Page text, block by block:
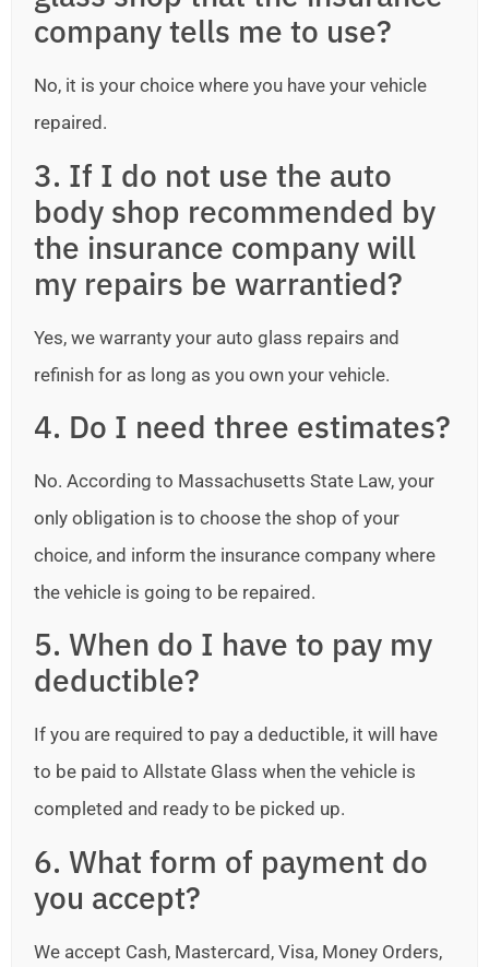
company tells me to use?
No, it is your choice where you have your vehicle
repaired.
3. If I do not use the auto
body shop recommended by
the insurance company will
my repairs be warrantied?
Yes, we warranty your auto glass repairs and
refinish for as long as you own your vehicle.
4. Do I need three estimates?
No. According to Massachusetts State Law, your
only obligation is to choose the shop of your
choice, and inform the insurance company where
the vehicle is going to be repaired.
5. When do I have to pay my
deductible?
If you are required to pay a deductible, it will have
to be paid to Allstate Glass when the vehicle is
completed and ready to be picked up.
6. What form of payment do
you accept?
We accept Cash, Mastercard, Visa, Money Orders,